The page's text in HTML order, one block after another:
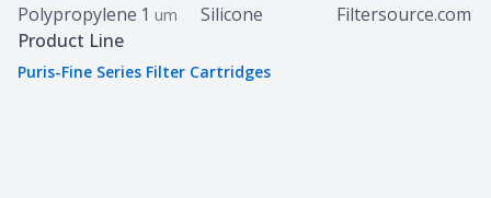
Polypropylene 1 um
Silicone
Filtersource.com
Product Line
Puris-Fine Series Filter Cartridges